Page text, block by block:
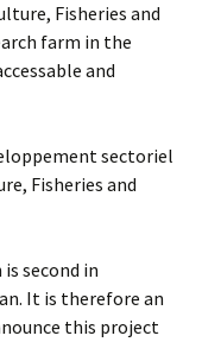
Fisheries and
farm in the
and
sectoriel
Fisheries and
second in
It is therefore an
this project